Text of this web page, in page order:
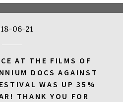
GAP WHEN IT COMES TO
06-21
AT THE FILMS OF
DOCS AGAINST
WAS UP 35%
THANK YOU FOR